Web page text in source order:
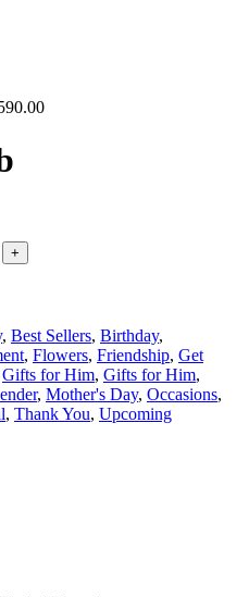
, Best Sellers, Birthday,
, Flowers, Friendship, Get
Gifts for Him, Gifts for Him,
, Mother's Day, Occasions,
, Thank You, Upcoming